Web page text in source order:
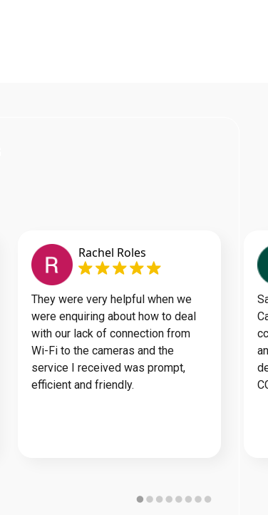
Rachel Roles
They were very helpful when we
were enquiring about how to deal
with our lack of connection from
Wi-Fi to the cameras and the
service I received was prompt,
efficient and friendly.